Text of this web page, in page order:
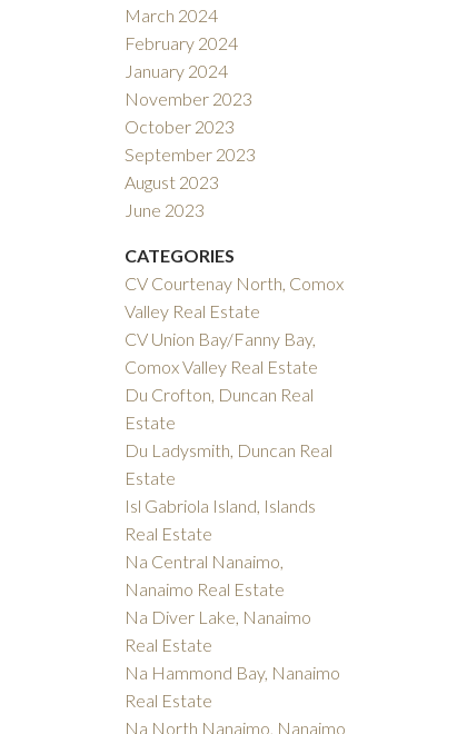
March 2024
February 2024
January 2024
November 2023
October 2023
September 2023
August 2023
June 2023
CATEGORIES
CV Courtenay North, Comox
Valley Real Estate
CV Union Bay/Fanny Bay,
Comox Valley Real Estate
Du Crofton, Duncan Real
Estate
Du Ladysmith, Duncan Real
Estate
Isl Gabriola Island, Islands
Real Estate
Na Central Nanaimo,
Nanaimo Real Estate
Na Diver Lake, Nanaimo
Real Estate
Na Hammond Bay, Nanaimo
Real Estate
Na North Nanaimo, Nanaimo